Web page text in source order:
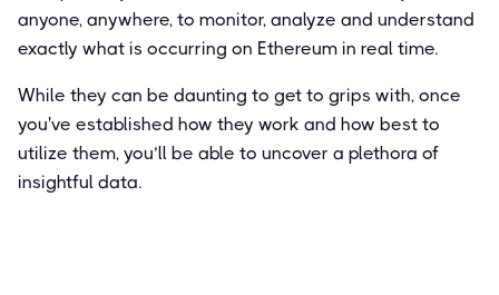
anyone, anywhere, to monitor, analyze and understand
exactly what is occurring on Ethereum in real time.
While they can be daunting to get to grips with, once
you've established how they work and how best to
utilize them, you’ll be able to uncover a plethora of
insightful data.